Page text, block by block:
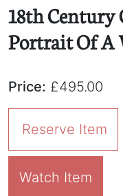
18th Century
Portrait Of A
Price: £495.00
Reserve Item
Watch Item